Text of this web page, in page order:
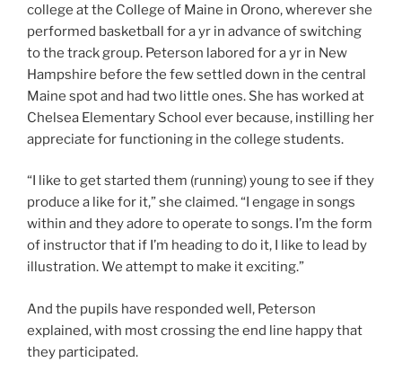
college at the College of Maine in Orono, wherever she
performed basketball for a yr in advance of switching
to the track group. Peterson labored for a yr in New
Hampshire before the few settled down in the central
Maine spot and had two little ones. She has worked at
Chelsea Elementary School ever because, instilling her
appreciate for functioning in the college students.
“I like to get started them (running) young to see if they
produce a like for it,” she claimed. “I engage in songs
within and they adore to operate to songs. I’m the form
of instructor that if I’m heading to do it, I like to lead by
illustration. We attempt to make it exciting.”
And the pupils have responded well, Peterson
explained, with most crossing the end line happy that
they participated.